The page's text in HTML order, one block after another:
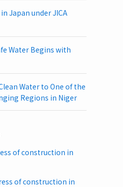
Japan under JICA
Water Begins with
Water to One of the
Regions in Niger
of construction in
of construction in